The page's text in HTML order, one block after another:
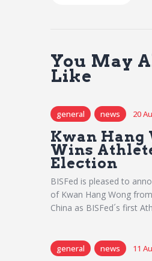
You May
Like
general news 20
Kwan Hang
Wins
Election
BISFed is pleased to
of Kwan Hang Wong
China as BISFed´s first
general news 11